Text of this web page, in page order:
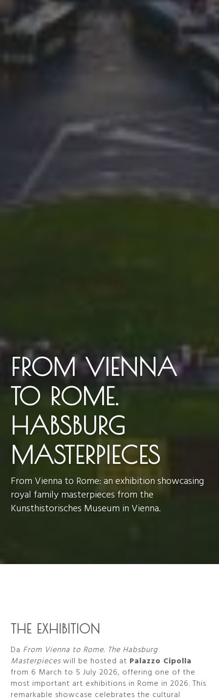
FROM VIENNA
TO ROME.
HABSBURG
MASTERPIECES
From Vienna to Rome: an exhibition showcasing
royal family masterpieces from the
Kunsthistorisches Museum in Vienna.
THE EXHIBITION
Da From Vienna to Rome. The Habsburg
Masterpieceswill be hosted at Palazzo Cipolla
from 6 March to 5 July 2026, offering one of the
most important art exhibitions in Rome in 2026. This
remarkable showcase celebrates the cultural